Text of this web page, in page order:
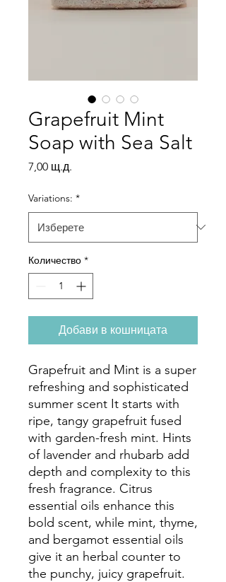
Grapefruit Mint
Soap with Sea Salt
7,00 щ.д.
Variations: *
Количество *
Добави в кошницата
Grapefruit and Mint is a super
refreshing and sophisticated
summer scent It starts with
ripe, tangy grapefruit fused
with garden-fresh mint. Hints
of lavender and rhubarb add
depth and complexity to this
fresh fragrance. Citrus
essential oils enhance this
bold scent, while mint, thyme,
and bergamot essential oils
give it an herbal counter to
the punchy, juicy grapefruit.